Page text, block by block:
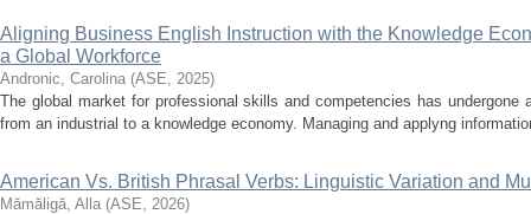
Aligning Business English Instruction with the Knowledge
a Global Workforce
Andronic, Carolina (ASE, 2025)
The global market for professional skills and competencies has undergone
from an industrial to a knowledge economy. Managing and applyng
American Vs. British Phrasal Verbs: Linguistic Variation and
Mămăligă, Alla (ASE, 2026)